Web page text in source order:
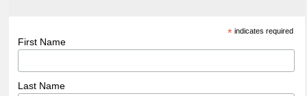
* indicates required
First Name
Last Name